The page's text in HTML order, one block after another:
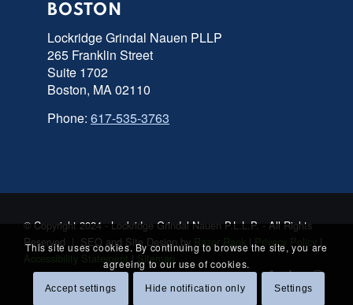
BOSTON
Lockridge Grindal Nauen PLLP
265 Franklin Street
Suite 1702
Boston, MA 02110
Phone: 617-535-3763
© Copyright 2024 - Lockridge Grindal Nauen P.L.L.P. - All Rights
Reserved | SEO and Site Design by Razor Rank |Privacy Policy |
Accessibility Statement | Sitemap
This site uses cookies. By continuing to browse the site, you are
agreeing to our use of cookies.
Accept settings Hide notification only Settings